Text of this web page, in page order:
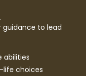
guidance to lead
abilities
life choices